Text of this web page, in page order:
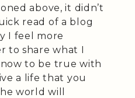
above, it didn’t
read of a blog
I feel more
to share what I
to be true with
a life that you
world will